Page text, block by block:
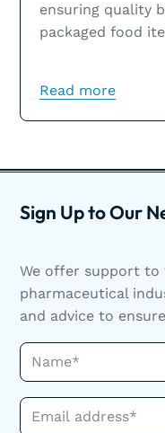
ensuring quality
packaged food
Read more
Sign Up to Our
We offer support to
pharmaceutical
and advice to
Name*
Phone*